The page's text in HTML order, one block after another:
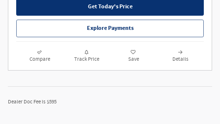
Get Today's Price
Explore Payments
Compare Track Price Save Details
Dealer Doc Fee is $595